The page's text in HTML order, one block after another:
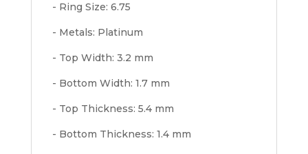
- Ring Size: 6.75
- Metals: Platinum
- Top Width: 3.2 mm
- Bottom Width: 1.7 mm
- Top Thickness: 5.4 mm
- Bottom Thickness: 1.4 mm